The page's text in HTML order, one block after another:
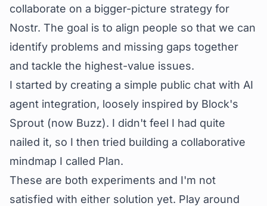
collaborate on a bigger-picture strategy for
Nostr. The goal is to align people so that we can
identify problems and missing gaps together
and tackle the highest-value issues.
I started by creating a simple public chat with AI
agent integration, loosely inspired by Block's
Sprout (now Buzz). I didn't feel I had quite
nailed it, so I then tried building a collaborative
mindmap I called Plan.
These are both experiments and I'm not
satisfied with either solution yet. Play around